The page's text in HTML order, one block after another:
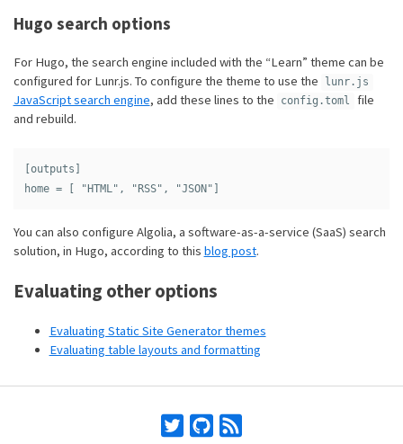
Hugo search options
For Hugo, the search engine included with the “Learn” theme can be
configured for Lunr.js. To configure the theme to use the
lunr.js
JavaScript search engine, add these lines to the config.toml
file
and rebuild.
[outputs]
You can also configure Algolia, a software-as-a-service (SaaS) search
solution, in Hugo, according to this blog post.
Evaluating other options
Evaluating Static Site Generator themes
Evaluating table layouts and formatting